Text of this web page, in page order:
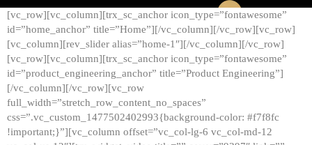
[vc_row][vc_column][trx_sc_anchor icon_type=”fontawesome”
id=”home_anchor” title=”Home”][/vc_column][/vc_row][vc_row]
[vc_column][rev_slider alias=”home-1″][/vc_column][/vc_row]
[vc_row][vc_column][trx_sc_anchor icon_type=”fontawesome”
id=”product_engineering_anchor” title=”Product Engineering”]
[/vc_column][/vc_row][vc_row
full_width=”stretch_row_content_no_spaces”
css=”.vc_custom_1477502402993{background-color: #f7f8fc
!important;}”][vc_column offset=”vc_col-lg-6 vc_col-md-12